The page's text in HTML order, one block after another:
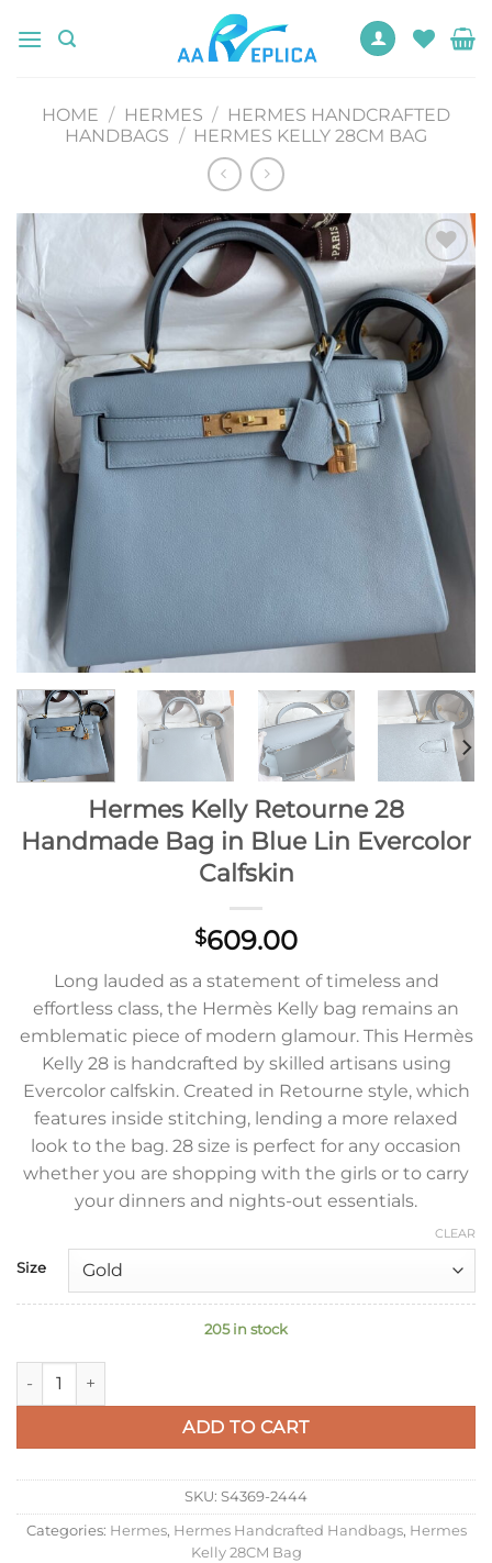
HOME / HERMES / HERMES HANDCRAFTED
HANDBAGS / HERMES KELLY 28CM BAG
Add to
wishlist
Hermes Kelly Retourne 28
Handmade Bag in Blue Lin Evercolor
Calfskin
$609.00
Long lauded as a statement of timeless and
effortless class, the Hermès Kelly bag remains an
emblematic piece of modern glamour. This Hermès
Kelly 28 is handcrafted by skilled artisans using
Evercolor calfskin. Created in Retourne style, which
features inside stitching, lending a more relaxed
look to the bag. 28 size is perfect for any occasion
whether you are shopping with the girls or to carry
your dinners and nights-out essentials.
Size
CLEAR
205 in stock
Hermes Kelly Retourne 28 Handmade Bag in Blue Lin
ADD TO CART
SKU: S4369-2444
Categories: Hermes, Hermes Handcrafted Handbags, Hermes
Kelly 28CM Bag